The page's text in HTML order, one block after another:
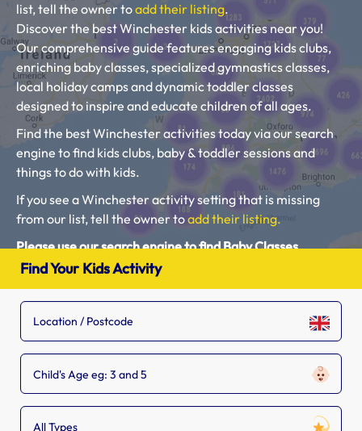
list, tell the owner toadd their listing.
Discover the best Winchester kids activities near you!
Our comprehensive guide features engaging kids clubs,
enriching baby classes, specialized gymnastics classes,
local holiday camps and dynamic toddler classes
designed to inspire and educate children of all ages.
Find the best Winchester activities today via our search
engine to find kids clubs, baby & toddler sessions and
things to do with kids.
If you see a Winchester activity setting that is missing
from our list, tell the owner toadd their listing.
Please use our search engine to find Baby Classes,
Toddler Groups and Kids Activities near you.
Find Your Kids Activity
Child's Age eg: 3 and 5
All Types